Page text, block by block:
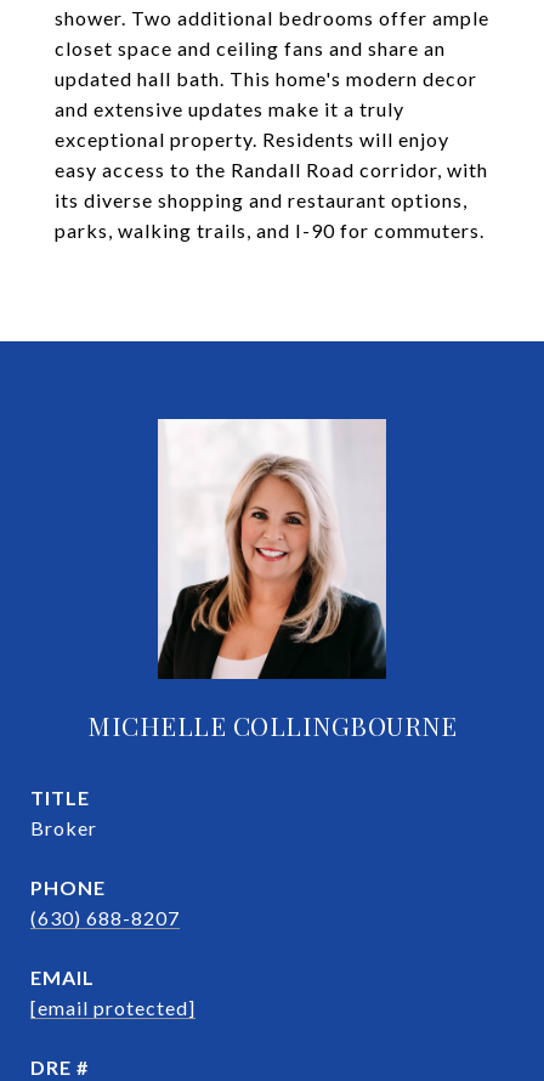
shower. Two additional bedrooms offer ample
closet space and ceiling fans and share an
updated hall bath. This home's modern decor
and extensive updates make it a truly
exceptional property. Residents will enjoy
easy access to the Randall Road corridor, with
its diverse shopping and restaurant options,
parks, walking trails, and I-90 for commuters.
MICHELLE COLLINGBOURNE
TITLE
Broker
PHONE
(630) 688-8207
EMAIL
[email protected]
DRE #